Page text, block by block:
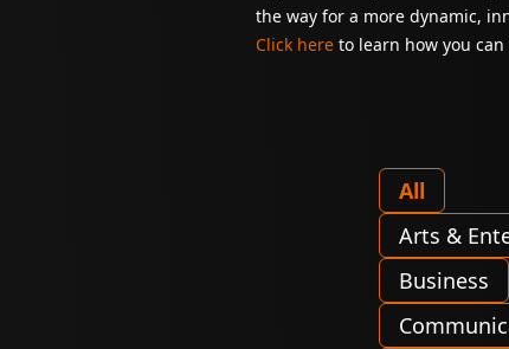
the way for a more dynamic,
Click here to learn how you
All
Arts &
Business